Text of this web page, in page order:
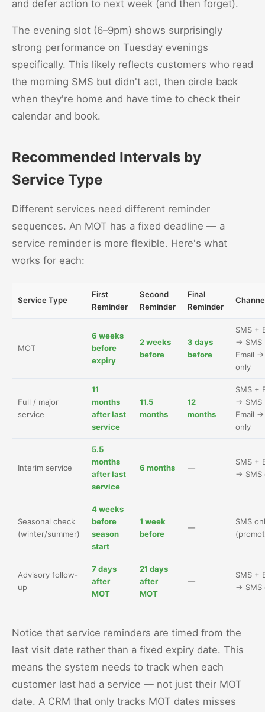
and defer action to next week (and then forget).
The evening slot (6–9pm) shows surprisingly
strong performance on Tuesday evenings
specifically. This likely reflects customers who read
the morning SMS but didn't act, then circle back
when they're home and have time to check their
calendar and book.
Recommended Intervals by
Service Type
Different services need different reminder
sequences. An MOT has a fixed deadline — a
service reminder is more flexible. Here's what
works for each:
Service Type
First
Reminder
Second
Reminder
Final
Reminder
MOT
6 weeks
before
expiry
2 weeks
before
3 days
before
SMS +
→ SMS
Email
only
Full / major
service
11
months
after last
service
11.5
months
12
months
SMS +
→ SMS
Email
only
Interim service
5.5
months
after last
service
6 months —
SMS +
→ SMS
Seasonal check
(winter/summer)
4 weeks
before
season
start
1 week
before
—
SMS
Advisory follow-
up
7 days
after
MOT
21 days
after
MOT
—
SMS +
→ SMS
Notice that service reminders are timed from the
last visit date rather than a fixed expiry date. This
means the system needs to track when each
customer last had a service — not just their MOT
date. A CRM that only tracks MOT dates misses